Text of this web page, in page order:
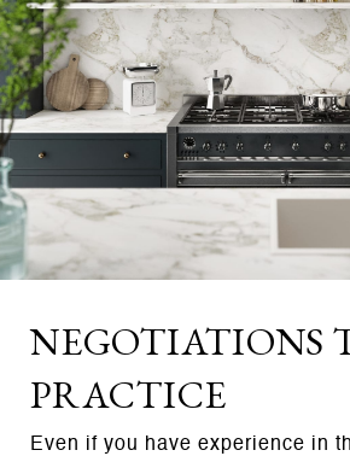
NEGOTIATIONS
PRACTICE
Even if you have experience in